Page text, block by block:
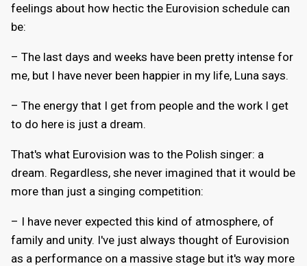
feelings about how hectic the Eurovision schedule can
be:
– The last days and weeks have been pretty intense for
me, but I have never been happier in my life, Luna says.
– The energy that I get from people and the work I get
to do here is just a dream.
That's what Eurovision was to the Polish singer: a
dream. Regardless, she never imagined that it would be
more than just a singing competition:
– I have never expected this kind of atmosphere, of
family and unity. I've just always thought of Eurovision
as a performance on a massive stage but it's way more